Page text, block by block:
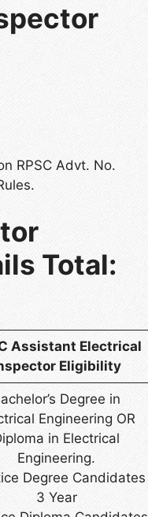
RPSC Advt. No.
Total:
Assistant Electrical
Eligibility
Degree in
Engineering OR
in Electrical
Engineering.
Degree Candidates
3 Year